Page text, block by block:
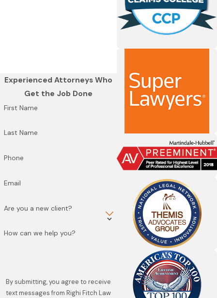
Experienced Attorneys Who
Get the Job Done
First Name
Last Name
Phone
Email
Are you a new client?
How can we help you?
By submitting, you agree to receive
text messages from Righi Fitch Law